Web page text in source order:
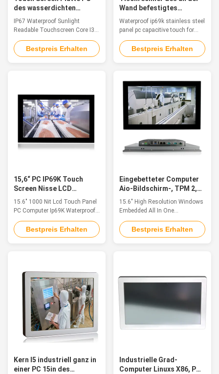
des wasserdichten
Sonnenlicht-IP67 lesbarer
des Bildschirm- des Kern-
IP67 Waterproof Sunlight
Readable Touchscreen Core I3
Industrial Touch Screen Panel
PC About US: QYT is a global
leader in industrial automation
i/o modules, and custom data
acquisition ...
Bestpreis Erhalten
Wand befestigtes
Bildschirm-, Touch
Screen Linuxs RJ45
wasserdichter PC
Waterproof ip69k stainless steel
panel pc capacitive touch for
food industry Features This
waterproof industrial panel PC is
made of complete stainless
waterproof IP69K with various
waterproof IO Cables included.
It's the best choice for wet ...
Bestpreis Erhalten
15,6“ PC IP69K Touch
Screen Nisse LCD
wasserdichter
industrieller Computer
15.6" 1000 Nit Lcd Touch Panel
PC Computer Ip69K Waterproof
Industrial Computer 3g Outdoor
Touch Screen A Waterproof
Touch Screen Industrial Panel
Modular solutions enable easy
customization and simplified
upgrading ...
Bestpreis Erhalten
Eingebetteter Computer
Aio-Bildschirm-, TPM 2,0
15,6“ alles auf einem
Tischplattentouch Screen
15.6" High Resolution Windows
Embedded All In One
Touchscreen Industrial Pc With
TPM 2.0 Feature This industrial
panel pc is fanless, waterproof,
with low power consumption.
The PC is ...
Bestpreis Erhalten
Kern I5 industriell ganz in
einer PC 15in des
Industrielle Grad-
Computer Linuxs X86, PC